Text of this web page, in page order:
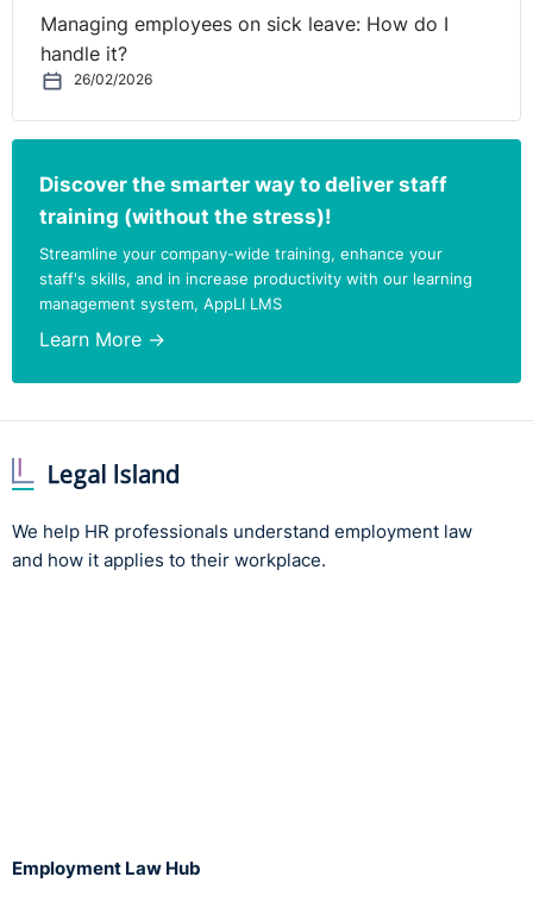
Managing employees on sick leave: How do I
handle it?
26/02/2026
Discover the smarter way to deliver staff
training (without the stress)!
Streamline your company-wide training, enhance your
staff's skills, and in increase productivity with our learning
management system, AppLI LMS
Learn More →
We help HR professionals understand employment law
and how it applies to their workplace.
Employment Law Hub